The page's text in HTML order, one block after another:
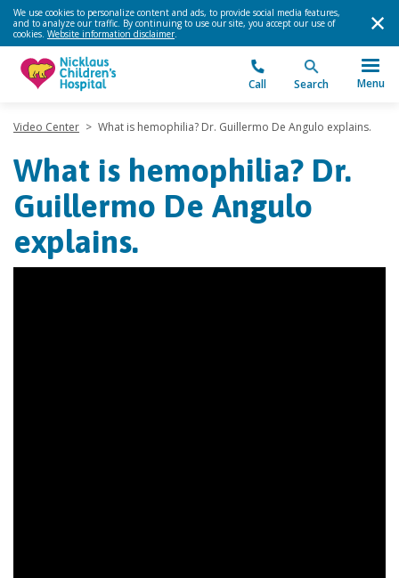
We use cookies to personalize content and ads, to provide social media features,
and to analyze our traffic. By continuing to use our site, you accept our use of
cookies. Website information disclaimer.
Call Search Menu
Video Center > What is hemophilia? Dr. Guillermo De Angulo explains.
What is hemophilia? Dr.
Guillermo De Angulo
explains.